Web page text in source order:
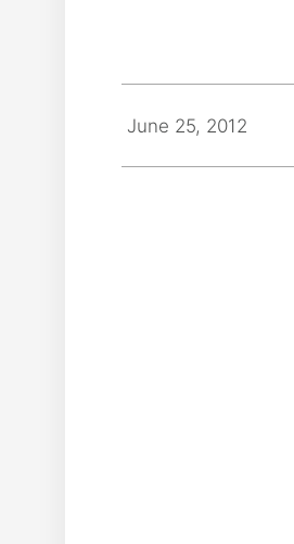
June 25, 2012